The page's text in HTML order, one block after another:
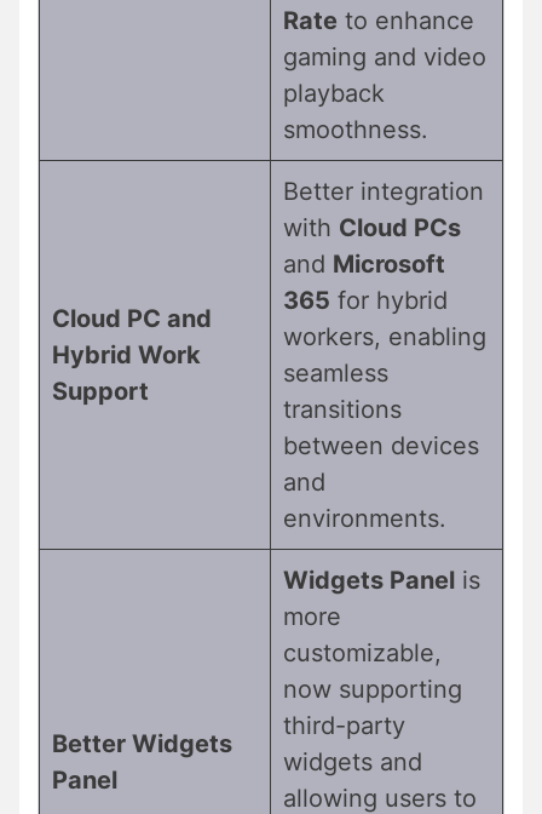
Rate to enhance
gaming and video
playback
smoothness.
Cloud PC and
Hybrid Work
Support
Better integration
with Cloud PCs
and Microsoft
365 for hybrid
workers, enabling
seamless
transitions
between devices
and
environments.
Better Widgets
Panel
Widgets Panel is
more
customizable,
now supporting
third-party
widgets and
allowing users to